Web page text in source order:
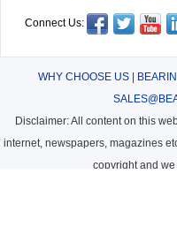
Connect Us:
WHY CHOOSE US|
Disclaimer: All content on this
internet, newspapers, magazines
copyright and